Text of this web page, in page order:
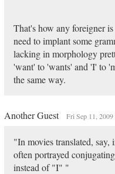
That's how any foreigner
need to implant some
lacking in morphology
'want' to 'wants' and 'I' to
the same way.
Another Guest Fri Sep 11,
"In movies translated, say,
often portrayed
instead of "I" "